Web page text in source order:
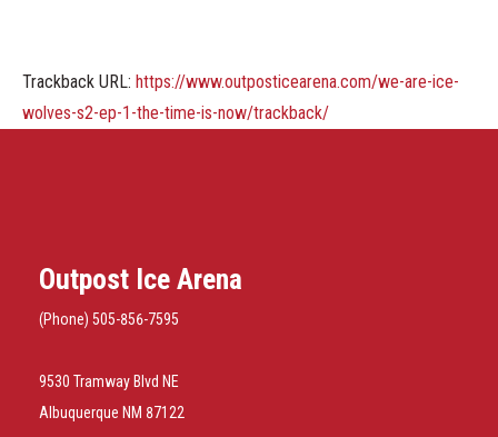
Trackback URL: https://www.outposticearena.com/we-are-ice-
wolves-s2-ep-1-the-time-is-now/trackback/
Outpost Ice Arena
(Phone) 505-856-7595
9530 Tramway Blvd NE
Albuquerque NM 87122